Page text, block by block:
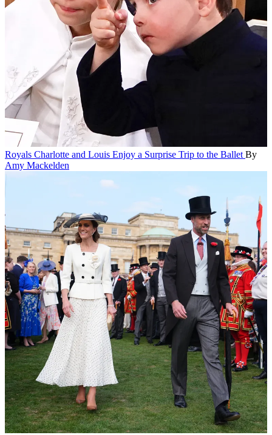
Royals Charlotte and Louis Enjoy a Surprise Trip to the Ballet By
Amy Mackelden